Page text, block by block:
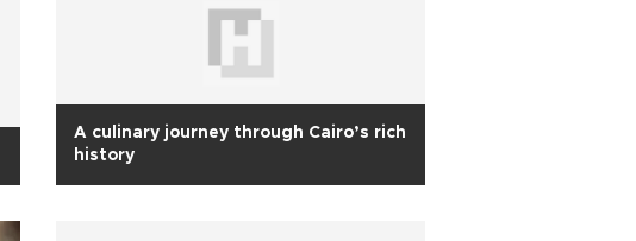
A culinary journey through Cairo’s rich
history